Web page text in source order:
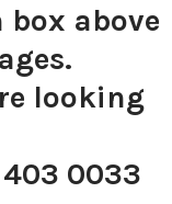
box above
looking
0033